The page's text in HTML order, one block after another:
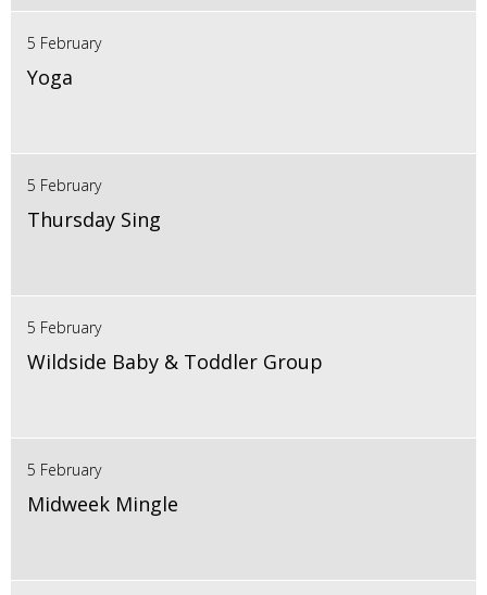
5 February
Yoga
5 February
Thursday Sing
5 February
Wildside Baby & Toddler Group
5 February
Midweek Mingle